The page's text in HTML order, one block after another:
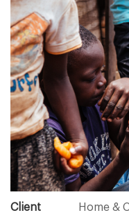
Client Home &